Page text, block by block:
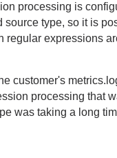
processing is
source type, so it is
regular expressions
customer's
processing that
was taking a long